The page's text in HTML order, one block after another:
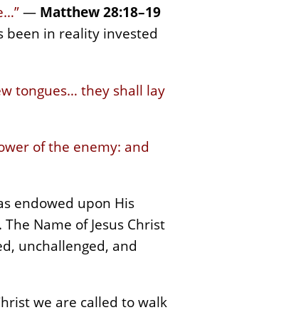
— Matthew 28:18–19
been in reality invested
tongues… they shall lay
of the enemy: and
endowed upon His
Name of Jesus Christ
unchallenged, and
we are called to walk